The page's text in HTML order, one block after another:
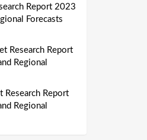
Report 2023
Forecasts
Research Report
Regional
Report
Regional